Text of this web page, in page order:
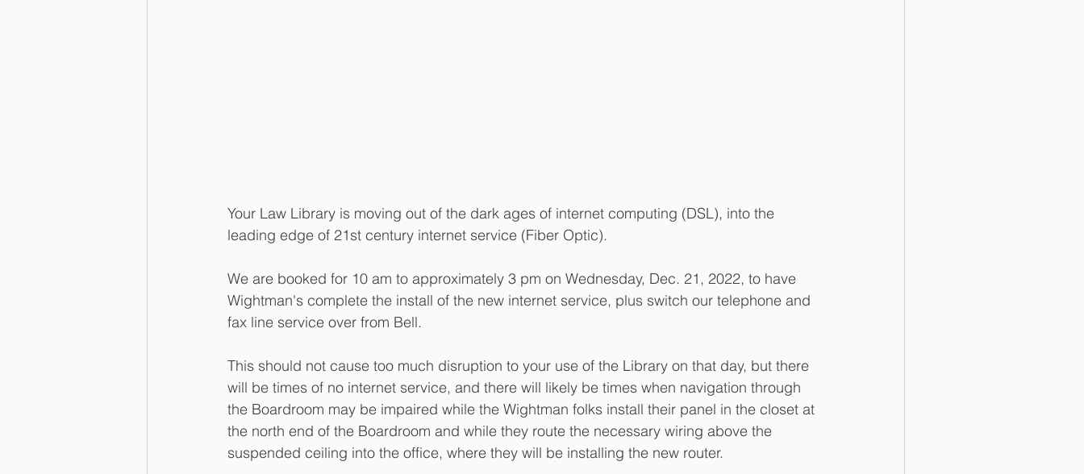
Your Law Library is moving out of the dark ages of internet computing (DSL), into the
leading edge of 21st century internet service (Fiber Optic).
We are booked for 10 am to approximately 3 pm on Wednesday, Dec. 21, 2022, to have
Wightman's complete the install of the new internet service, plus switch our telephone and
fax line service over from Bell.
This should not cause too much disruption to your use of the Library on that day, but there
will be times of no internet service, and there will likely be times when navigation through
the Boardroom may be impaired while the Wightman folks install their panel in the closet at
the north end of the Boardroom and while they route the necessary wiring above the
suspended ceiling into the office, where they will be installing the new router.